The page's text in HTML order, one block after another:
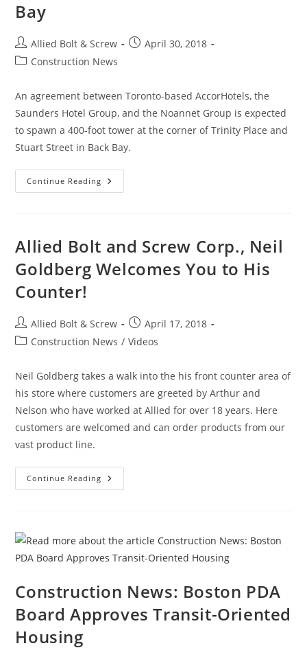
Bay
Post
author:
Allied Bolt & Screw
PostApril 30, 2018
PostConstruction News
An agreement between Toronto-based AccorHotels, the
Saunders Hotel Group, and the Noannet Group is expected
to spawn a 400-foot tower at the corner of Trinity Place and
Stuart Street in Back Bay.
Continue Reading Boston
Construction
Add
Condos,
147
Allied Bolt and Screw Corp., Neil
Goldberg Welcomes You to His
Counter!
Post
author:
Allied Bolt & Screw
Post
published:
April 17, 2018
PostConstruction News / Videos
Neil Goldberg takes a walk into the his front counter area of
his store where customers are greeted by Arthur and
Nelson who have worked at Allied for over 18 years. Here
customers are welcomed and can order products from our
vast product line.
Continue Reading Allied
Bolt
Goldberg
Welcomes
You
To
Counter!
Construction News: Boston PDA
Board Approves Transit-Oriented
Housing